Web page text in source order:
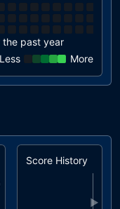
past year
Less
More
Score History
▶